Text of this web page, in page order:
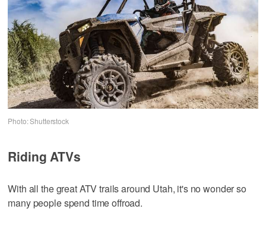
Photo: Shutterstock
Riding ATVs
With all the great ATV trails around Utah, it's no wonder so
many people spend time offroad.